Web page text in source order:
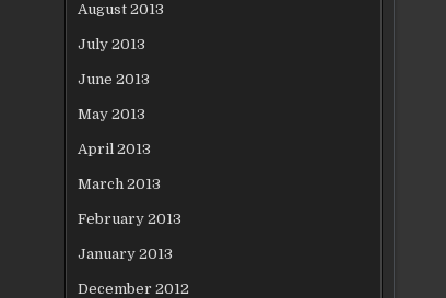
August 2013
July 2013
June 2013
May 2013
April 2013
March 2013
February 2013
January 2013
December 2012